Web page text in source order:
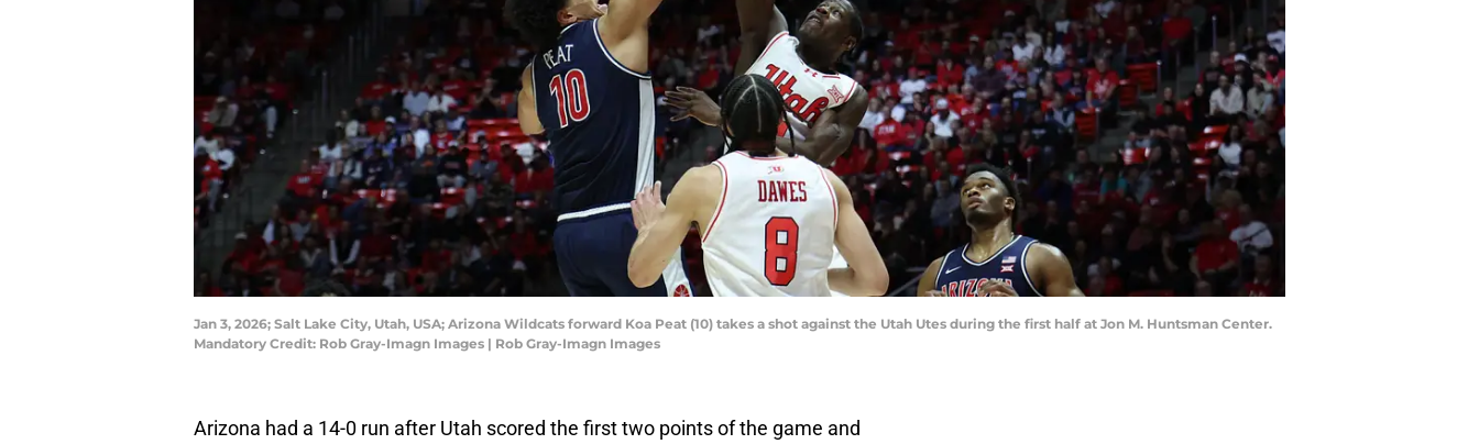
Jan 3, 2026; Salt Lake City, Utah, USA; Arizona Wildcats forward Koa Peat (10) takes a shot against the Utah Utes during the first half at Jon M. Huntsman Center.
Mandatory Credit: Rob Gray-Imagn Images | Rob Gray-Imagn Images
Arizona had a 14-0 run after Utah scored the first two points of the game and